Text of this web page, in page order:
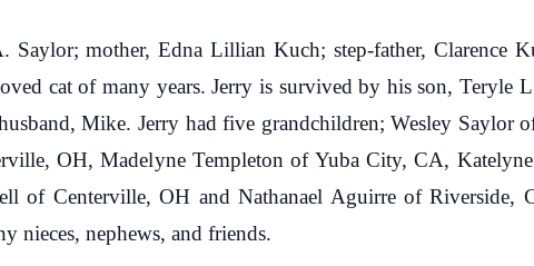
Saylor; mother, Edna Lillian Kuch; step-father, Clarence
cat of many years. Jerry is survived by his son, Teryle
Mike. Jerry had five grandchildren; Wesley Saylor
OH, Madelyne Templeton of Yuba City, CA,
of Centerville, OH and Nathanael Aguirre of Riverside,
nieces, nephews, and friends.